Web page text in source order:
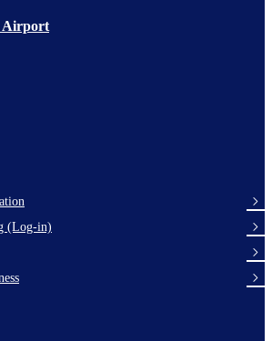
Airport
(Log-in)